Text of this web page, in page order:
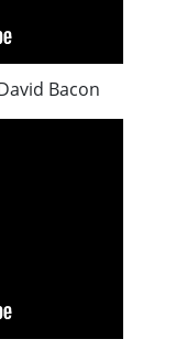
Bacon